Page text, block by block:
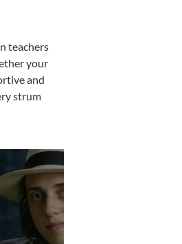
teachers
your
and
strum